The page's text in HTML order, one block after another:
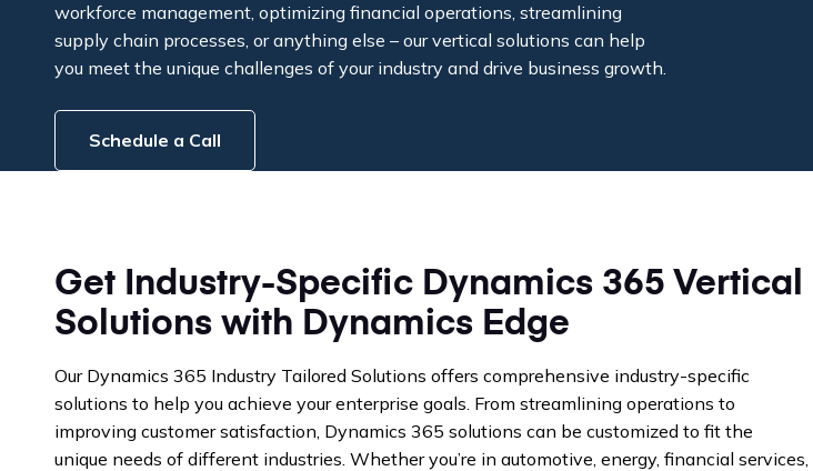
workforce management, optimizing financial operations, streamlining
supply chain processes, or anything else – our vertical solutions can help
you meet the unique challenges of your industry and drive business growth.
Schedule a Call
Get Industry-Specific Dynamics 365 Vertical
Solutions with Dynamics Edge
Our Dynamics 365 Industry Tailored Solutions offers comprehensive industry-specific
solutions to help you achieve your enterprise goals. From streamlining operations to
improving customer satisfaction, Dynamics 365 solutions can be customized to fit the
unique needs of different industries. Whether you’re in automotive, energy, financial services,